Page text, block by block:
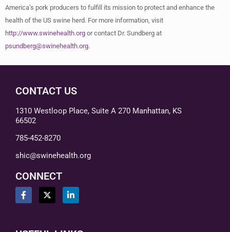
America’s pork producers to fulfill its mission to protect and enhance the
health of the US swine herd. For more information, visit
http://www.swinehealth.org or contact Dr. Sundberg at
psundberg@swinehealth.org.
CONTACT US
1310 Westloop Place, Suite A 270 Manhattan, KS
66502
785-452-8270
shic@swinehealth.org
CONNECT